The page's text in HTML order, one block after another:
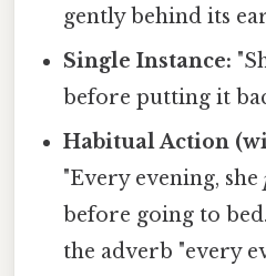
gently behind its
Single Instance:
before putting it
Habitual Action
"Every evening, she
before going to
the adverb "every